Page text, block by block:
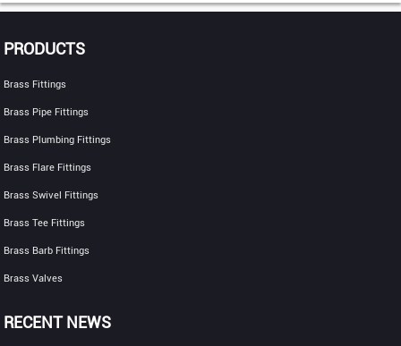
PRODUCTS
Brass Fittings
Brass Pipe Fittings
Brass Plumbing Fittings
Brass Flare Fittings
Brass Swivel Fittings
Brass Tee Fittings
Brass Barb Fittings
Brass Valves
RECENT NEWS